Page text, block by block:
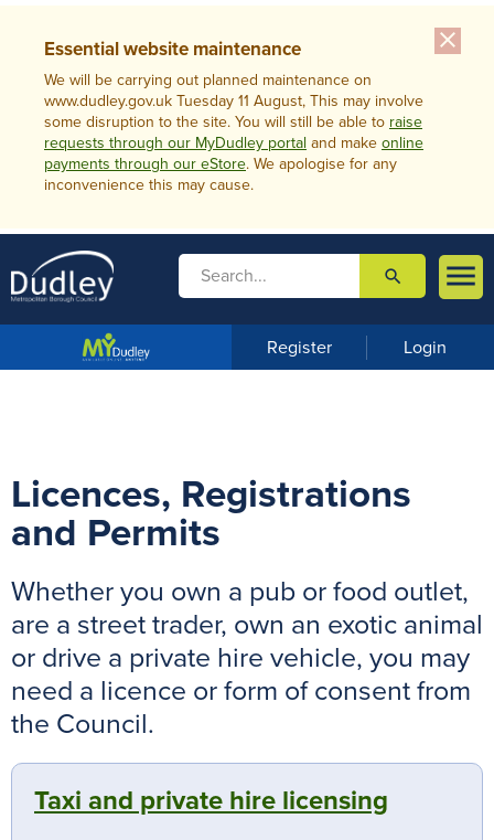
close
Essential website maintenance
We will be carrying out planned maintenance on
www.dudley.gov.uk Tuesday 11 August, This may involve
some disruption to the site. You will still be able to raise
requests through our MyDudley portal and make online
payments through our eStore. We apologise for any
inconvenience this may cause.

m
u
 search
Register Login
Licences, Registrations
and Permits
Whether you own a pub or food outlet,
are a street trader, own an exotic animal
or drive a private hire vehicle, you may
need a licence or form of consent from
the Council.
Taxi and private hire licensing